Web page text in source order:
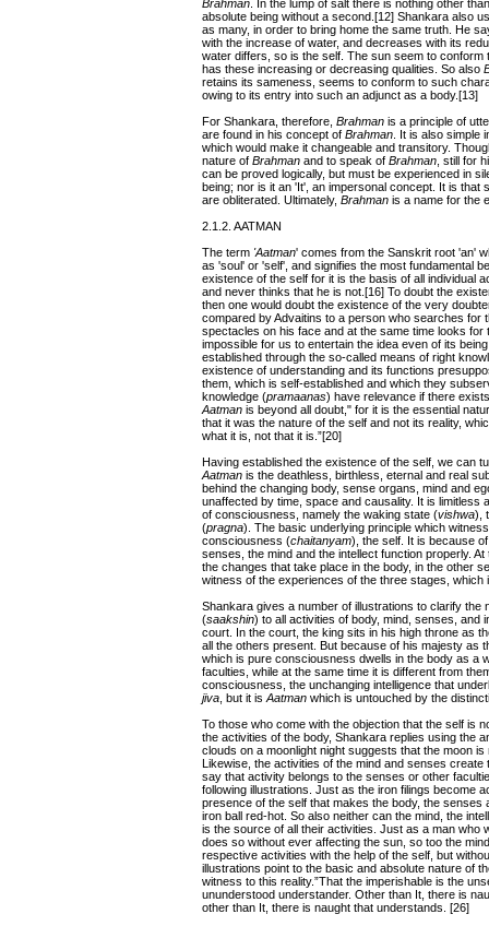
Brahman . In the lump of salt there is nothing other
absolute being without a second.[12] Shankara also
as many, in order to bring home the same truth. He
with the increase of water, and decreases with its
water differs, so is the self. The sun seem to
has these increasing or decreasing qualities. So also
retains its sameness, seems to conform to such
owing to its entry into such an adjunct as a body.[13]
For Shankara, therefore, Brahman is a principle of
are found in his concept of Brahman . It is also
which would make it changeable and transitory.
nature of Brahman and to speak of Brahman , still for
can be proved logically, but must be experienced in
being; nor is it an 'It', an impersonal concept. It is
are obliterated. Ultimately, Brahman is a name for the
2.1.2. AATMAN
The term 'Aatman' comes from the Sanskrit root 'an'
as 'soul' or 'self', and signifies the most fundamental
existence of the self for it is the basis of all individual
and never thinks that he is not.[16] To doubt the
then one would doubt the existence of the very
compared by Advaitins to a person who searches for
spectacles on his face and at the same time looks
impossible for us to entertain the idea even of its
established through the so-called means of right
existence of understanding and its functions
them, which is self-established and which they
knowledge (pramaanas) have relevance if there
Aatman is beyond all doubt," for it is the essential
that it was the nature of the self and not its reality,
what it is, not that it is.”[20]
Having established the existence of the self, we can
Aatman is the deathless, birthless, eternal and real
behind the changing body, sense organs, mind and
unaffected by time, space and causality. It is
of consciousness, namely the waking state (vishwa),
(pragna). The basic underlying principle which
consciousness (chaitanyam), the self. It is because
senses, the mind and the intellect function properly.
the changes that take place in the body, in the other
witness of the experiences of the three stages, which
Shankara gives a number of illustrations to clarify
(saakshin) to all activities of body, mind, senses, and
court. In the court, the king sits in his high throne as
all the others present. But because of his majesty as
which is pure consciousness dwells in the body as a
faculties, while at the same time it is different from
consciousness, the unchanging intelligence that
jiva , but it is Aatman which is untouched by the
To those who come with the objection that the self is
the activities of the body, Shankara replies using the
clouds on a moonlight night suggests that the moon
Likewise, the activities of the mind and senses
say that activity belongs to the senses or other
following illustrations. Just as the iron filings become
presence of the self that makes the body, the
iron ball red-hot. So also neither can the mind, the
is the source of all their activities. Just as a man who
does so without ever affecting the sun, so too the
respective activities with the help of the self, but
illustrations point to the basic and absolute nature of
witness to this reality.”That the imperishable is the
ununderstood understander. Other than It, there is
other than It, there is naught that understands. [26]